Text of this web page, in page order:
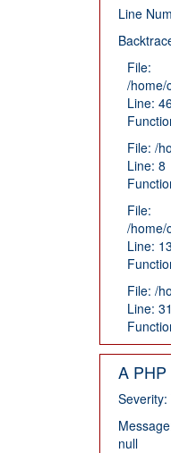
Line
File:
/home/
Line:
File: /
Line: 8
File:
/home/
Line:
File: /
Line:
A
Severity:
null